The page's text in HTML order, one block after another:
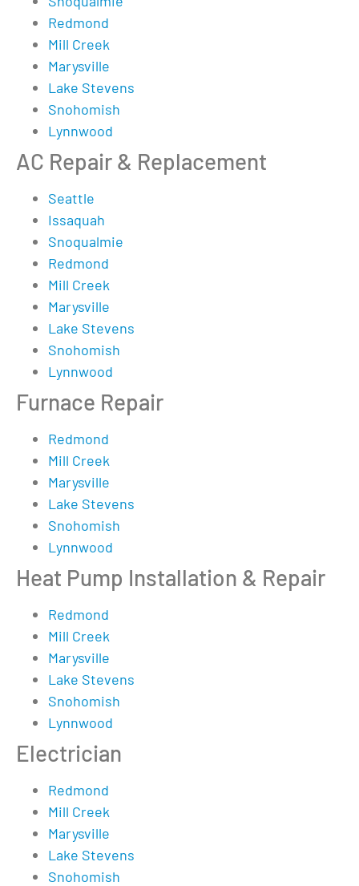
Redmond
Mill Creek
Marysville
Lake Stevens
Snohomish
Lynnwood
AC Repair & Replacement
Seattle
Issaquah
Snoqualmie
Redmond
Mill Creek
Marysville
Lake Stevens
Snohomish
Lynnwood
Furnace Repair
Redmond
Mill Creek
Marysville
Lake Stevens
Snohomish
Lynnwood
Heat Pump Installation & Repair
Redmond
Mill Creek
Marysville
Lake Stevens
Snohomish
Lynnwood
Electrician
Redmond
Mill Creek
Marysville
Lake Stevens
Snohomish